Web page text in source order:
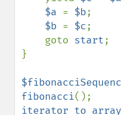
$a = $b;
$b = $c;
    goto
start;
}
fibonacci
iterator_to_array